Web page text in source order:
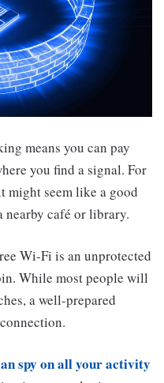
means you can pay
you find a signal. For
might seem like a good
nearby café or library.
Wi-Fi is an unprotected
While most people will
a well-prepared
spy on all your activity